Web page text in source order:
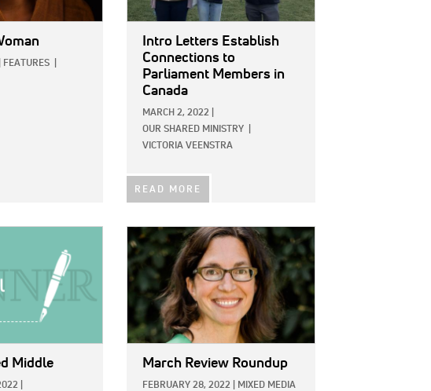
FEATURES
Intro Letters Establish
Connections to
Parliament Members in
Canada
MARCH 2, 2022
OUR SHARED MINISTRY
VICTORIA VEENSTRA
READ MORE
Middle
IMAGE:
March Review Roundup
FEBRUARY 28, 2022
MIXED MEDIA